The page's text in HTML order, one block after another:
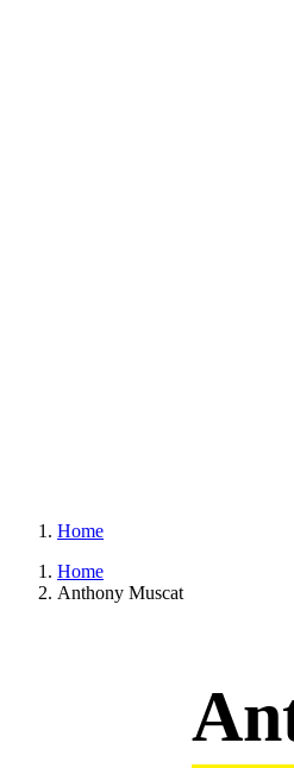
Home
Home
Anthony Muscat